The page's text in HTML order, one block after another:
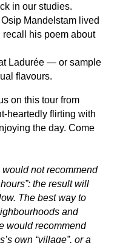
in our studies.
Osip Mandelstam lived
his poem about
Ladurée — or sample
flavours.
on this tour from
heartedly flirting with
the day. Come
not recommend
the result will
The best way to
and
would recommend
own “village”, or a